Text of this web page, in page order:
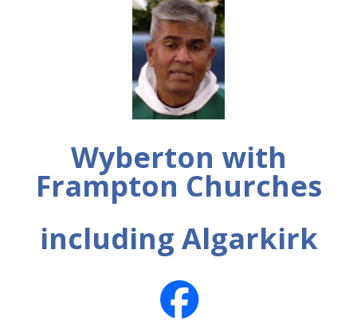
Wyberton with
Frampton Churches
including Algarkirk